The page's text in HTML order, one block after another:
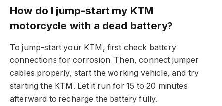
How do I jump-start my KTM
motorcycle with a dead battery?
To jump-start your KTM, first check battery
connections for corrosion. Then, connect jumper
cables properly, start the working vehicle, and try
starting the KTM. Let it run for 15 to 20 minutes
afterward to recharge the battery fully.